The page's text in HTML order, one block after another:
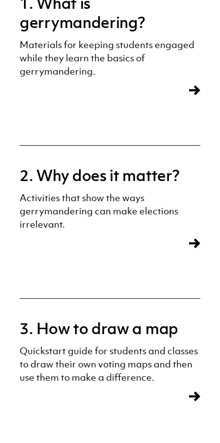
gerrymandering?
Materials for keeping students engaged
while they learn the basics of
gerrymandering.
2. Why does it matter?
Activities that show the ways
gerrymandering can make elections
irrelevant.
3. How to draw a map
Quickstart guide for students and classes
to draw their own voting maps and then
use them to make a difference.